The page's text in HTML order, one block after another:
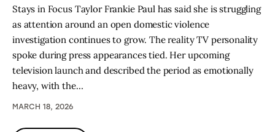
Stays in Focus Taylor Frankie Paul has said she is struggling
as attention around an open domestic violence
investigation continues to grow. The reality TV personality
spoke during press appearances tied. Her upcoming
television launch and described the period as emotionally
heavy, with the…
MARCH 18, 2026